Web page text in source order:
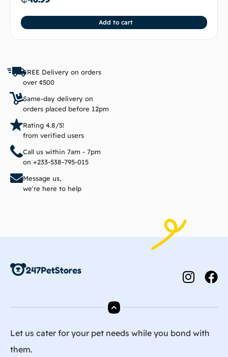
Add to cart
FREE Delivery on orders
over ¢500
Same-day delivery on
orders placed before 12pm
Rating 4.8/5!
from verified users
Call us within 7am - 7pm
on +233-538-795-015
Message us,
we're here to help
Let us cater for your pet needs while you bond with
them.